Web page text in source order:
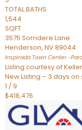
TOTAL BATHS
1,544
SQFT
3575 Sorridere Lane
Henderson, NV89044
Inspirada Town Center -
Listing courtesy of
New Listing – 3 days on
1 /9
$418,476